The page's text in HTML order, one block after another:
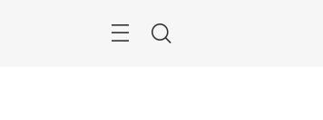
Search